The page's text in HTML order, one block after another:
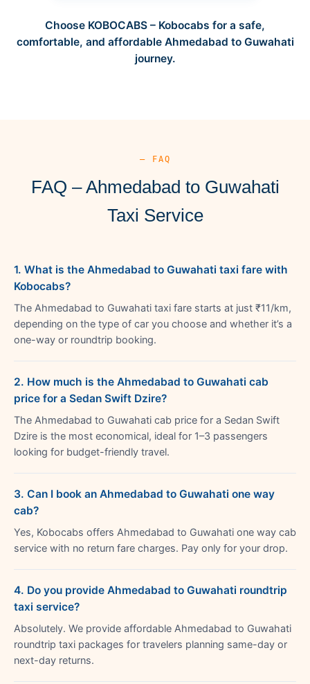
Choose KOBOCABS – Kobocabs for a safe,
comfortable, and affordable Ahmedabad to Guwahati
journey.
— FAQ
FAQ – Ahmedabad to Guwahati
Taxi Service
1. What is the Ahmedabad to Guwahati taxi fare with
Kobocabs?
The Ahmedabad to Guwahati taxi fare starts at just ₹11/km,
depending on the type of car you choose and whether it’s a
one-way or roundtrip booking.
2. How much is the Ahmedabad to Guwahati cab
price for a Sedan Swift Dzire?
The Ahmedabad to Guwahati cab price for a Sedan Swift
Dzire is the most economical, ideal for 1–3 passengers
looking for budget-friendly travel.
3. Can I book an Ahmedabad to Guwahati one way
cab?
Yes, Kobocabs offers Ahmedabad to Guwahati one way cab
service with no return fare charges. Pay only for your drop.
4. Do you provide Ahmedabad to Guwahati roundtrip
taxi service?
Absolutely. We provide affordable Ahmedabad to Guwahati
roundtrip taxi packages for travelers planning same-day or
next-day returns.